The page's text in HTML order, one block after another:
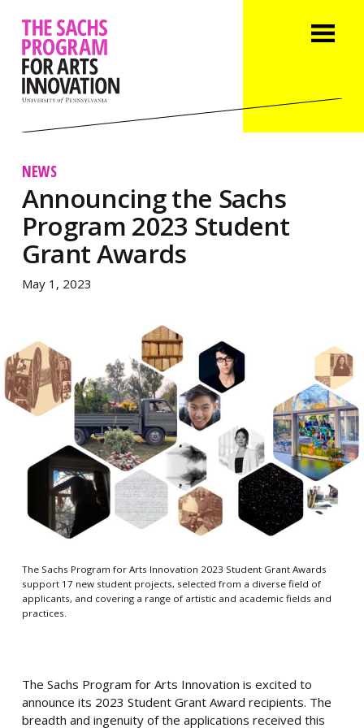
NEWS
Announcing the Sachs
Program 2023 Student
Grant Awards
May 1, 2023
The Sachs Program for Arts Innovation 2023 Student Grant Awards
support 17 new student projects, selected from a diverse field of
applicants, and covering a range of artistic and academic fields and
practices.
The Sachs Program for Arts Innovation is excited to
announce its 2023 Student Grant Award recipients. The
breadth and ingenuity of the applications received this